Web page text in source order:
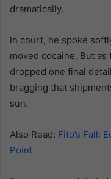
dramatically.
In court, he spoke
moved cocaine. But
dropped one final
bragging that
sun.
Also Read: Fito’s Fall:
Point